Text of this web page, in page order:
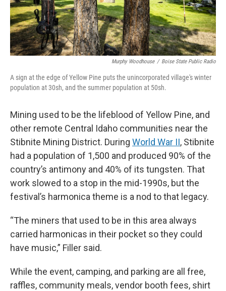
Murphy Woodhouse / Boise State Public Radio
A sign at the edge of Yellow Pine puts the unincorporated village's winter
population at 30sh, and the summer population at 50sh.
Mining used to be the lifeblood of Yellow Pine, and
other remote Central Idaho communities near the
Stibnite Mining District. During World War II, Stibnite
had a population of 1,500 and produced 90% of the
country’s antimony and 40% of its tungsten. That
work slowed to a stop in the mid-1990s, but the
festival’s harmonica theme is a nod to that legacy.
“The miners that used to be in this area always
carried harmonicas in their pocket so they could
have music,” Filler said.
While the event, camping, and parking are all free,
raffles, community meals, vendor booth fees, shirt